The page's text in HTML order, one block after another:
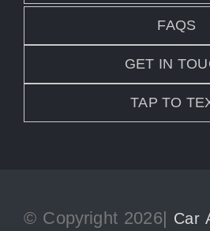
FAQS
GET IN
TAP TO
© Copyright 2026| Car